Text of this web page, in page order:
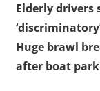
Elderly drivers
Huge brawl
after boat